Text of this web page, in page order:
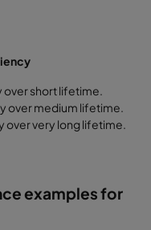
over short lifetime.
over medium lifetime.
over very long lifetime.
examples for